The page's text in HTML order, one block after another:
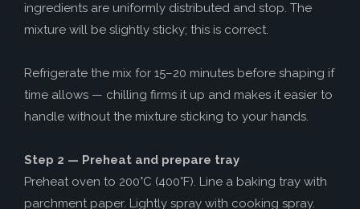
ingredients are uniformly distributed and stop. The
mixture will be slightly sticky; this is correct.
Refrigerate the mix for 15–20 minutes before shaping if
time allows — chilling firms it up and makes it easier to
handle without the mixture sticking to your hands.
Step 2 — Preheat and prepare tray
Preheat oven to 200°C (400°F). Line a baking tray with
parchment paper. Lightly spray with cooking spray.